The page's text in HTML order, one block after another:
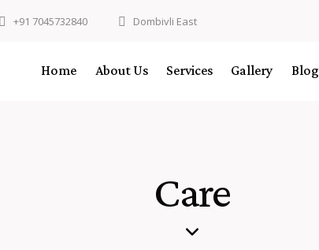
+91 7045732840 Dombivli East
Home About Us Services Gallery Blog
Care